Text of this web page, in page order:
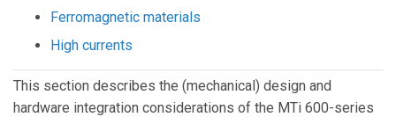
Ferromagnetic materials
High currents
This section describes the (mechanical) design and
hardware integration considerations of the MTi 600-series